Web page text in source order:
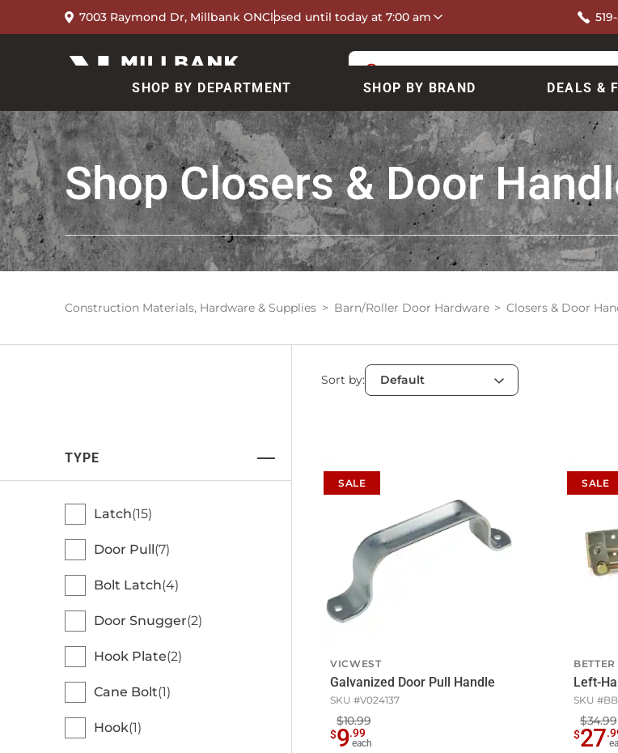
7003 Raymond Dr, Millbank ONClosed until today at 7:00 am
SHOP BY DEPARTMENT SHOP BY BRAND DEALS &
Shop Closers & Door
Construction Materials, Hardware & Supplies Barn/Roller Door Hardware Closers & Door
TYPE
Latch 15
Door Pull 7
Bolt Latch 4
Door Snugger 2
Hook Plate 2
Cane Bolt 1
Hook 1
Sort by:
SALE
VICWEST
Galvanized Door Pull Handle
SKU #V024137
$10.99
$9.99
each
SALE
Left-
SKU #
$34.99
$27.